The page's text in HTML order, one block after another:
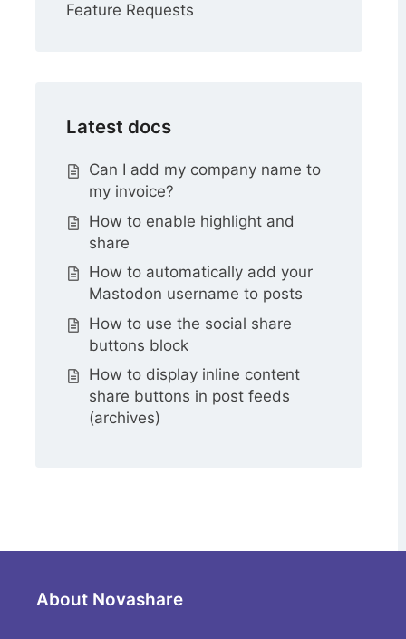
Feature Requests
Latest docs
Can I add my company name to
my invoice?
How to enable highlight and
share
How to automatically add your
Mastodon username to posts
How to use the social share
buttons block
How to display inline content
share buttons in post feeds
(archives)
About Novashare